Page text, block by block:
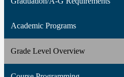
Academic Programs
Silicon Valley Career
Grade Level Overview